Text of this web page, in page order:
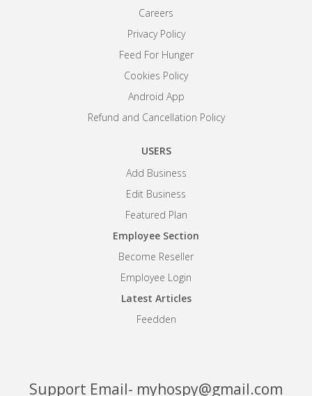
Careers
Privacy Policy
Feed For Hunger
Cookies Policy
Android App
Refund and Cancellation Policy
USERS
Add Business
Edit Business
Featured Plan
Employee Section
Become Reseller
Employee Login
Latest Articles
Feedden
Support Email- myhospy@gmail.com